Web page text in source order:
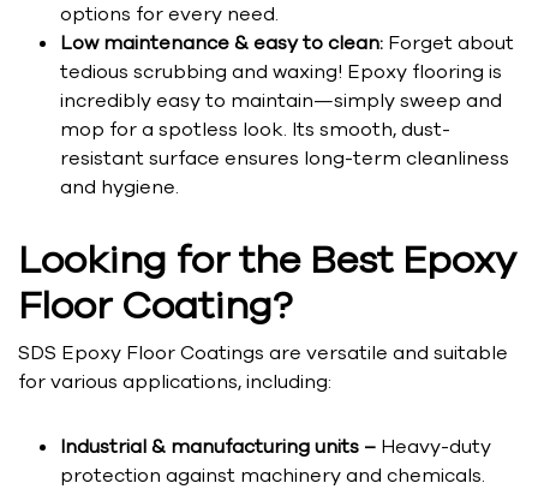
options for every need.
Low maintenance & easy to clean: Forget about
tedious scrubbing and waxing! Epoxy flooring is
incredibly easy to maintain—simply sweep and
mop for a spotless look. Its smooth, dust-
resistant surface ensures long-term cleanliness
and hygiene.
Looking for the Best Epoxy
Floor Coating?
SDS Epoxy Floor Coatings are versatile and suitable
for various applications, including:
Industrial & manufacturing units – Heavy-duty
protection against machinery and chemicals.